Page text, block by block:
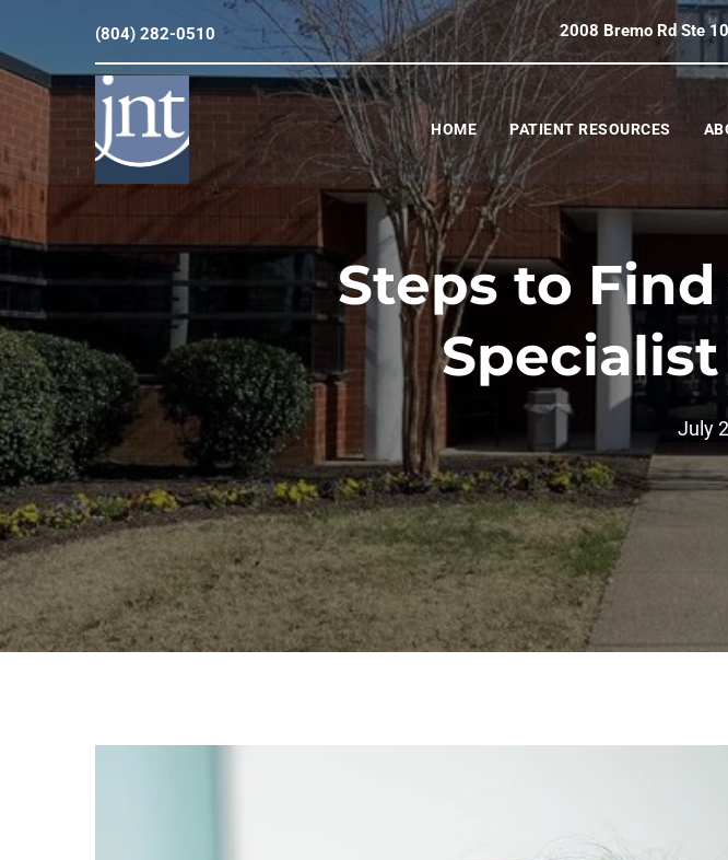
(804) 282-0510 2008 Bremo Rd Ste
HOME PATIENT RESOURCES
Steps to
July